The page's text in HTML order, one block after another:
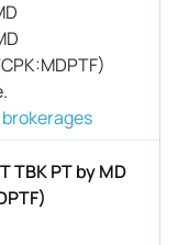
TBK PT by MD